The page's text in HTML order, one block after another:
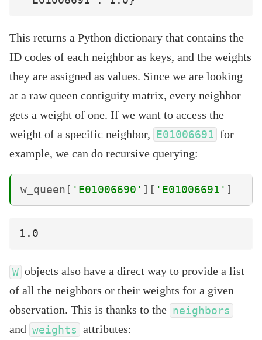
This returns a Python dictionary that contains the
ID codes of each neighbor as keys, and the weights
they are assigned as values. Since we are looking
at a raw queen contiguity matrix, every neighbor
gets a weight of one. If we want to access the
weight of a specific neighbor, E01006691 for
example, we can do recursive querying:
w_queen [ 'E01006690' ][ 'E01006691' ]
W objects also have a direct way to provide a list
of all the neighbors or their weights for a given
observation. This is thanks to the neighbors
and weights attributes: